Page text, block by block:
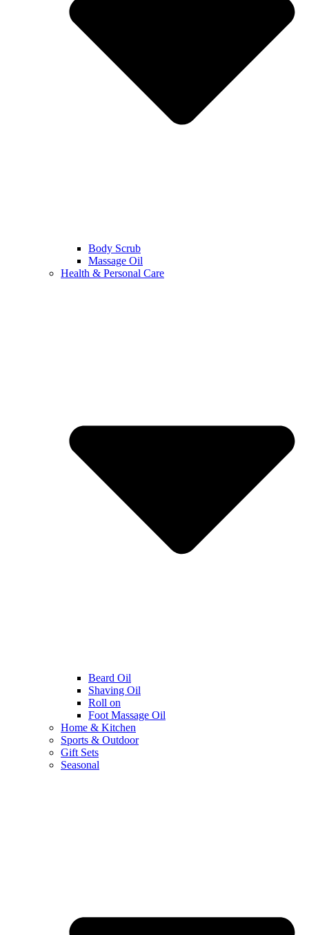
Body Scrub
Massage Oil
Health & Personal Care
Beard Oil
Shaving Oil
Roll on
Foot Massage Oil
Home & Kitchen
Sports & Outdoor
Gift Sets
Seasonal